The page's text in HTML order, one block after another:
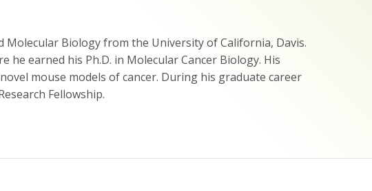
Biology from the University of California, Davis.
he earned his Ph.D. in Molecular Cancer Biology. His
mouse models of cancer. During his graduate career
Fellowship.